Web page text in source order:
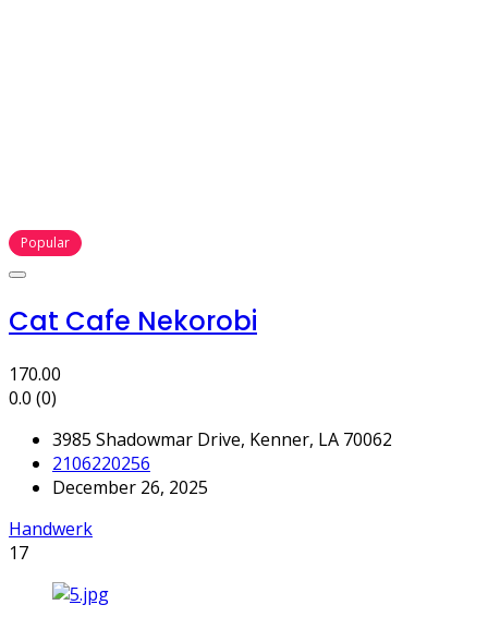
Popular
Cat Cafe Nekorobi
170.00
0.0 (0)
3985 Shadowmar Drive, Kenner, LA 70062
2106220256
December 26, 2025
Handwerk
17